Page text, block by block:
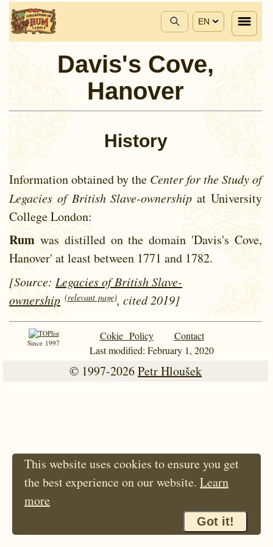
EN
Davis's Cove,
Hanover
History
Information obtained by the Center for the Study of
Legacies of British Slave-ownership at University
College London:
Rum was distilled on the domain 'Davis's Cove,
Hanover' at least between 1771 and 1782.
[Source: Legacies of British Slave-
ownership (relevant page), cited 2019]
Since 1997
Cokie Policy
Contact
Last modified: February 1, 2020
© 1997-2026Petr Hloušek
This website uses cookies to ensure you get
the best experience on our website. Learn
more
Got it!